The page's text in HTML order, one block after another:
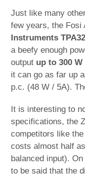
Just like many
few years, the Fosi
Instruments
a beefy enough
output up to 300
it can go as far up
p.c. (48 W / 5A).
It is interesting to
specifications, the
competitors like the
costs almost half
balanced input).
to be said that the